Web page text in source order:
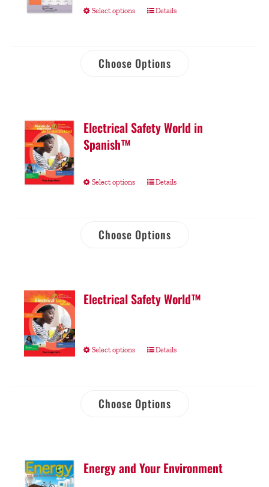
Select options Details
Choose Options
Electrical Safety World in
Spanish™
Select options Details
Choose Options
Electrical Safety World™
Select options Details
Choose Options
Energy and Your Environment